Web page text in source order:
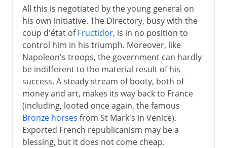
All this is negotiated by the young general on
his own initiative. The Directory, busy with the
coup d'état ofFructidor, is in no position to
control him in his triumph. Moreover, like
Napoleon's troops, the government can hardly
be indifferent to the material result of his
success. A steady stream of booty, both of
money and art, makes its way back to France
(including, looted once again, the famous
Bronze horses from St Mark's in Venice).
Exported French republicanism may be a
blessing, but it does not come cheap.